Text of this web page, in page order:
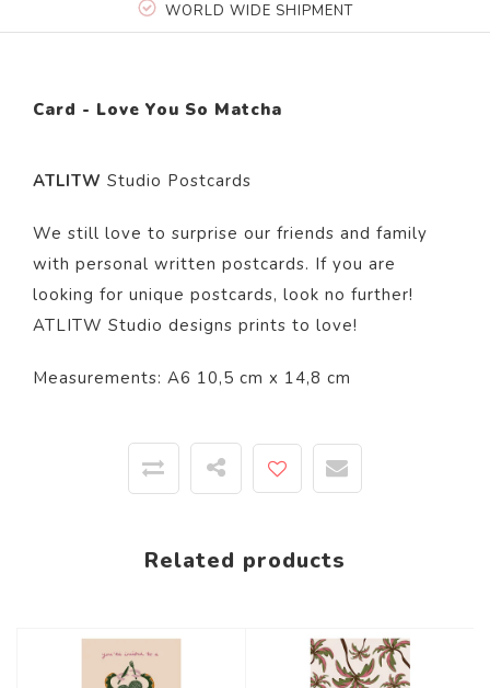
WORLD WIDE SHIPMENT
Card - Love You So Matcha
ATLITW Studio Postcards
We still love to surprise our friends and family
with personal written postcards. If you are
looking for unique postcards, look no further!
ATLITW Studio designs prints to love!
Measurements: A6 10,5 cm x 14,8 cm
Related products